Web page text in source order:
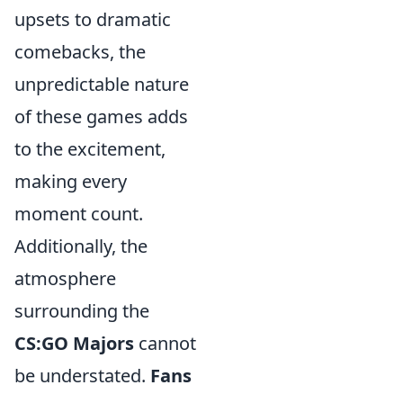
upsets to dramatic
comebacks, the
unpredictable nature
of these games adds
to the excitement,
making every
moment count.
Additionally, the
atmosphere
surrounding the
CS:GO Majors cannot
be understated. Fans